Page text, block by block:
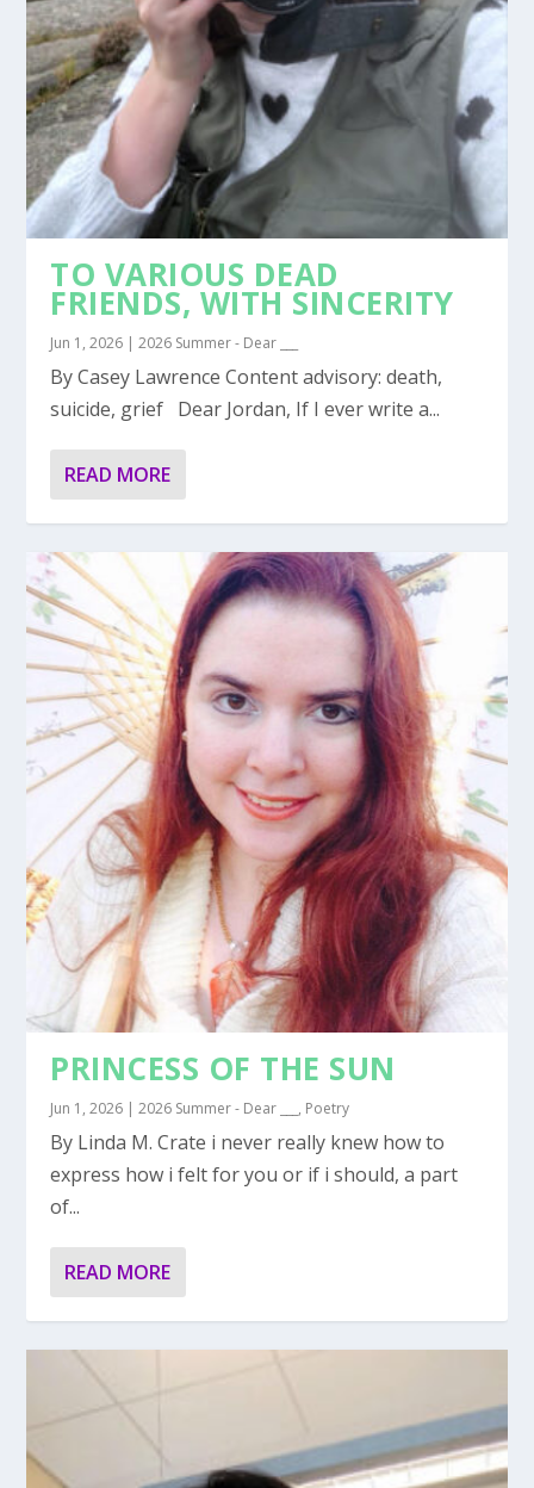
TO VARIOUS DEAD
FRIENDS, WITH SINCERITY
Jun 1, 2026 |2026 Summer - Dear ___
By Casey Lawrence Content advisory: death,
suicide, grief Dear Jordan, If I ever write a...
READ MORE
PRINCESS OF THE SUN
Jun 1, 2026 |2026 Summer - Dear ___ , Poetry
By Linda M. Crate i never really knew how to
express how i felt for you or if i should, a part
of...
READ MORE